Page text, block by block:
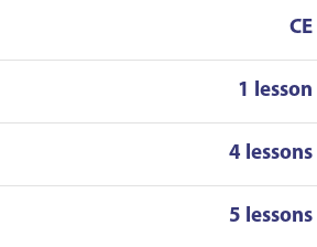
CE
1 lesson
4 lessons
5 lessons